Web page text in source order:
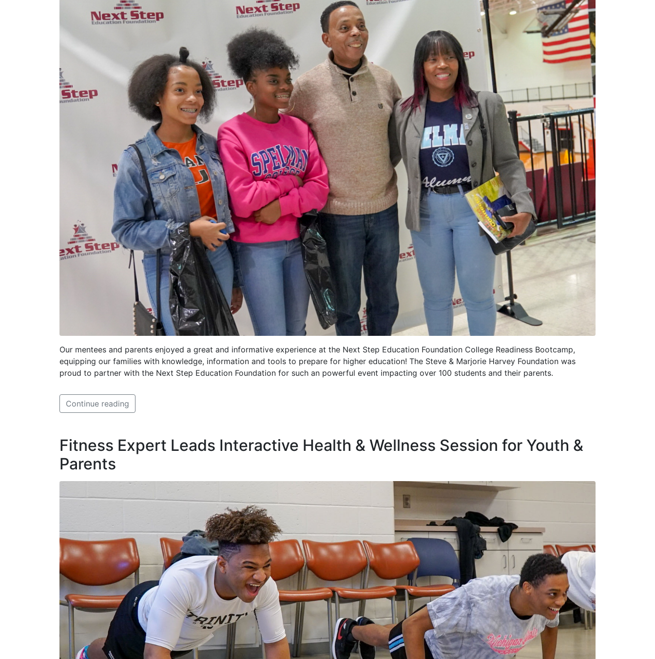
Our mentees and parents enjoyed a great and informative experience at the Next Step Education Foundation College Readiness Bootcamp,
equipping our families with knowledge, information and tools to prepare for higher education! The Steve & Marjorie Harvey Foundation was
proud to partner with the Next Step Education Foundation for such an powerful event impacting over 100 students and their parents.
Continue reading
Fitness Expert Leads Interactive Health & Wellness Session for Youth &
Parents